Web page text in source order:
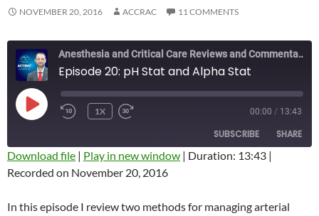
NOVEMBER 20, 2016 ACCRAC 11 COMMENTS
Anesthesia and Critical Care Reviews and Commentary (ACCRAC) Podcast
Episode 20: pH Stat and Alpha Stat
PLAY
EPISODE
REWIND
1X
SECONDS
00:00 / 13:43
SUBSCRIBE SHARE
SHARE
LINK
Download file | Play in new window | Duration: 13:43 |
Recorded on November 20, 2016
In this episode I review two methods for managing arterial